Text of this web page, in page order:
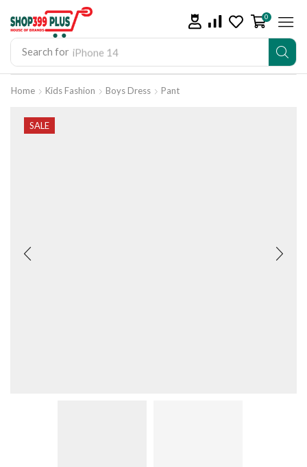
Search for iPhone 14
0
Home Kids Fashion Boys Dress Pant
SALE